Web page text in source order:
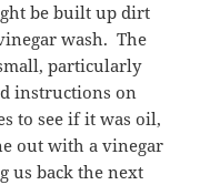
be built up dirt
wash. The
particularly
instructions on
to see if it was oil,
out with a vinegar
us back the next